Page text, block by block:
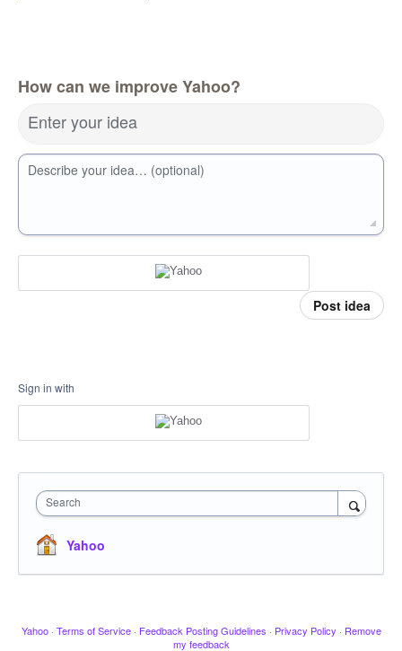
How can we improve Yahoo?
Enter your idea
Describe your idea… (optional)
Post idea
Sign in with
Search
Yahoo
Yahoo · Terms of Service · Feedback Posting Guidelines · Privacy Policy · Remove
my feedback